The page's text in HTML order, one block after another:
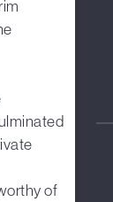
of